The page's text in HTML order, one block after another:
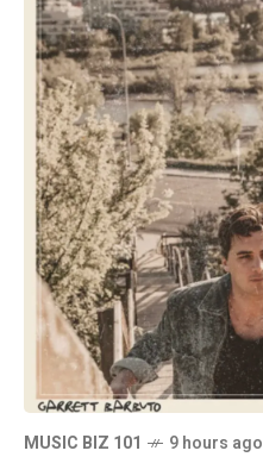
MUSIC BIZ 101 9 hours ago